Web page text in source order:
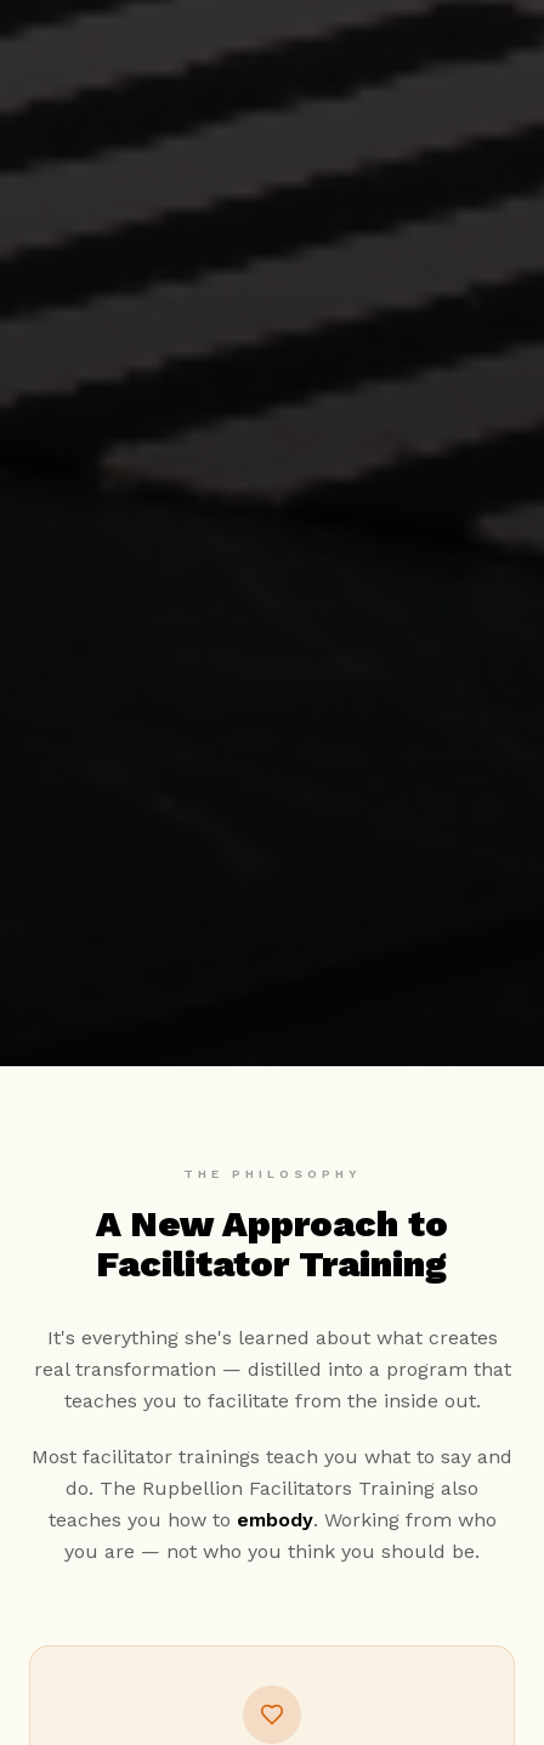
THE PHILOSOPHY
A New Approach to
Facilitator Training
It's everything she's learned about what creates
real transformation — distilled into a program that
teaches you to facilitate from the inside out.
Most facilitator trainings teach you what to say and
do. The Rupbellion Facilitators Training also
teaches you how to embody. Working from who
you are — not who you think you should be.